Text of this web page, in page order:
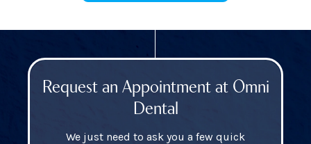
Request an Appointment at Omni
Dental
We just need to ask you a few quick